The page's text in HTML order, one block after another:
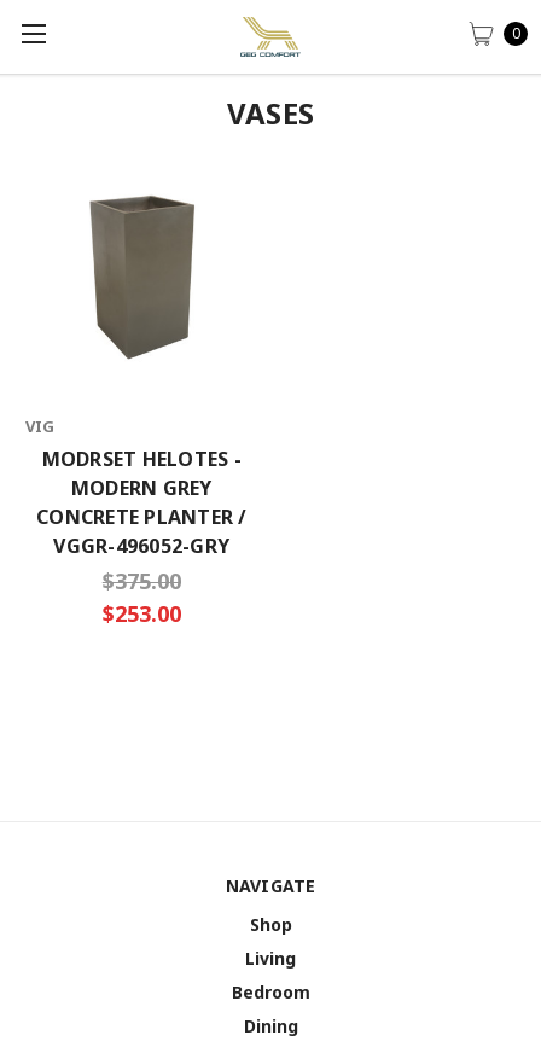
0
VASES
VIG
MODRSET HELOTES -
MODERN GREY
CONCRETE PLANTER /
VGGR-496052-GRY
$375.00
$253.00
NAVIGATE
Shop
Living
Bedroom
Dining